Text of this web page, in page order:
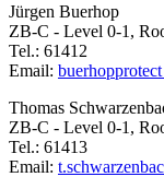
Jürgen Buerhop
ZB-C - Level 0-1,
Tel.: 61412
Email: buerhop
Thomas
ZB-C - Level 0-1,
Tel.: 61413
Email: